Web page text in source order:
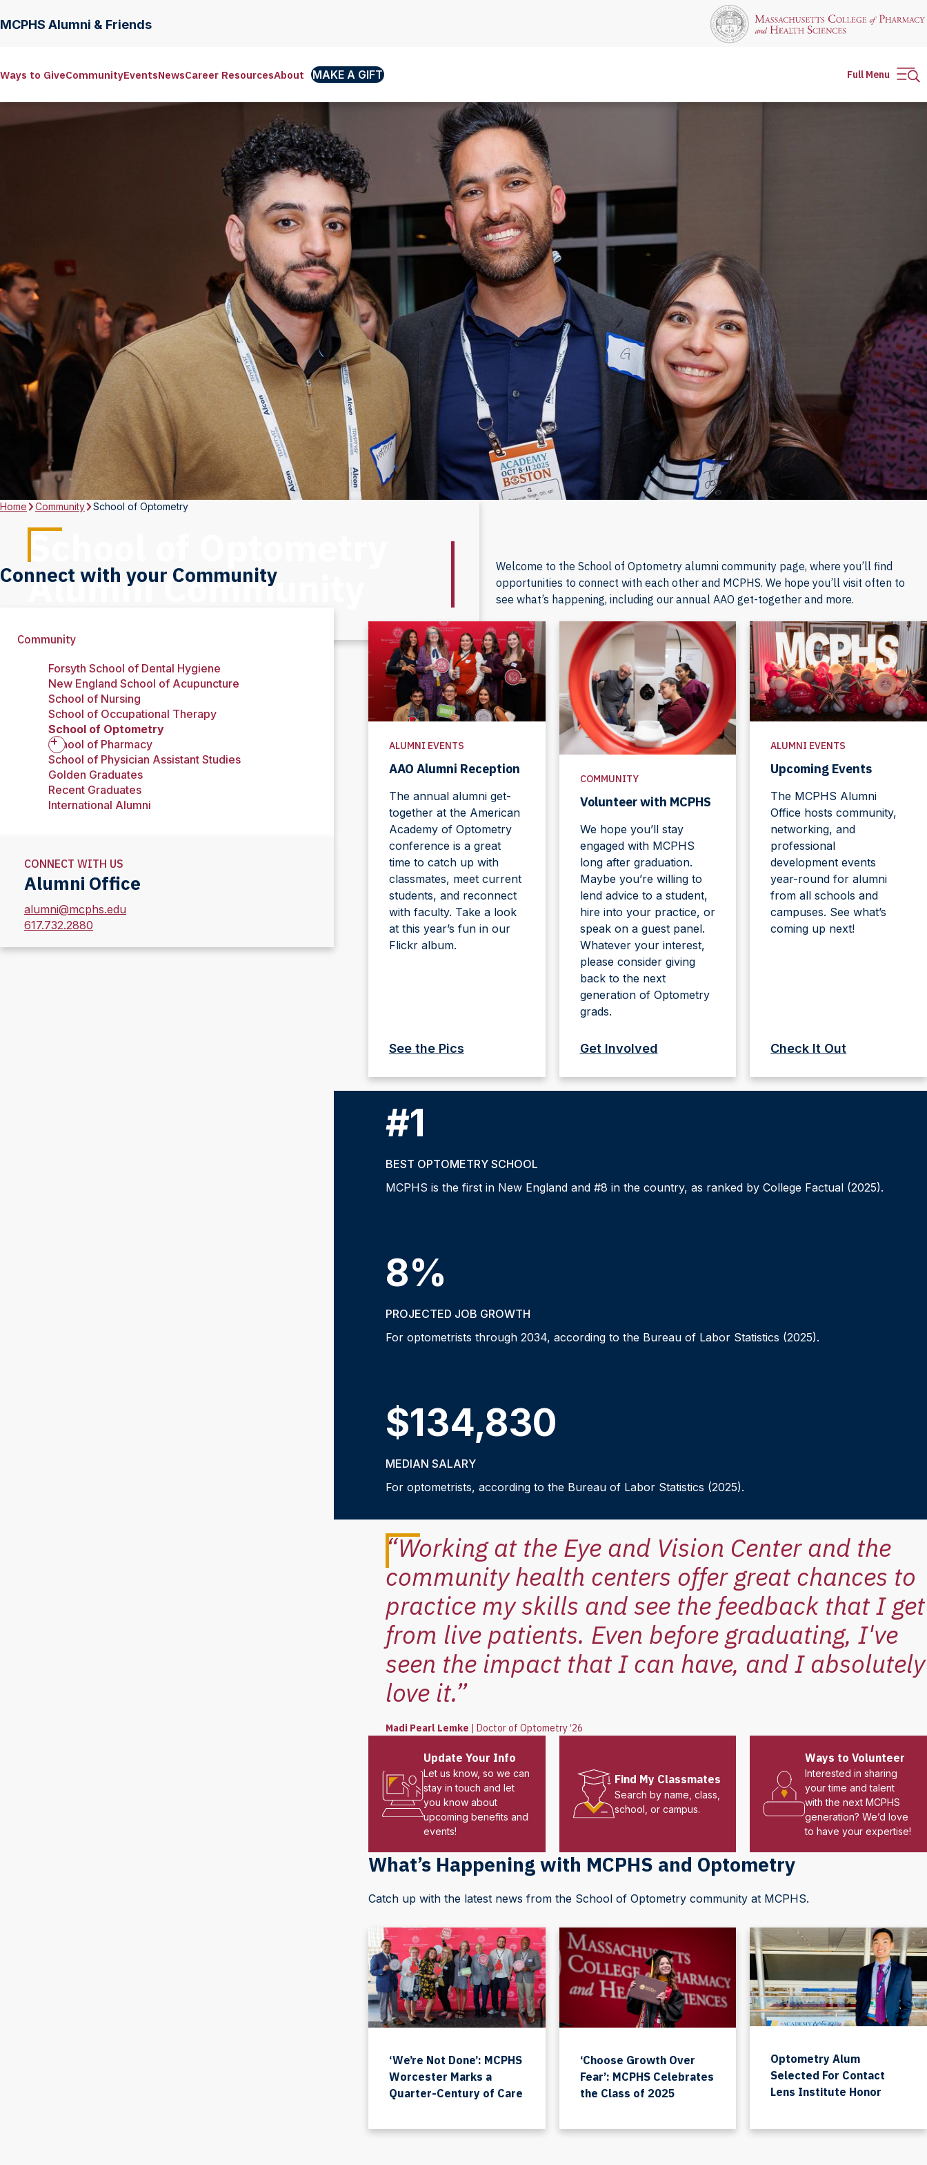
MCPHS Alumni & Friends
Ways to GiveCommunityEventsNewsCareer ResourcesAbout MAKE A GIFT Full Menu
School of Optometry
Alumni Community
Home Community School of Optometry
Connect with your Community
Welcome to the School of Optometry alumni community page, where you’ll find
opportunities to connect with each other and MCPHS. We hope you’ll visit often to
see what’s happening, including our annual AAO get-together and more.
Community
Forsyth School of Dental Hygiene
New England School of Acupuncture
School of Nursing
School of Occupational Therapy
School of Optometry
School of Pharmacy
School of Physician Assistant Studies
Golden Graduates
Recent Graduates
International Alumni
CONNECT WITH US
Alumni Office
alumni@mcphs.edu
617.732.2880
ALUMNI EVENTS
AAO Alumni Reception
The annual alumni get-
together at the American
Academy of Optometry
conference is a great
time to catch up with
classmates, meet current
students, and reconnect
with faculty. Take a look
at this year’s fun in our
Flickr album.
See the Pics
COMMUNITY
Volunteer with MCPHS
We hope you’ll stay
engaged with MCPHS
long after graduation.
Maybe you’re willing to
lend advice to a student,
hire into your practice, or
speak on a guest panel.
Whatever your interest,
please consider giving
back to the next
generation of Optometry
grads.
Get Involved
ALUMNI EVENTS
Upcoming Events
The MCPHS Alumni
Office hosts community,
networking, and
professional
development events
year-round for alumni
from all schools and
campuses. See what’s
coming up next!
Check It Out
#1
BEST OPTOMETRY SCHOOL
MCPHS is the first in New England and #8 in the country, as ranked by College Factual (2025).
8%
PROJECTED JOB GROWTH
For optometrists through 2034, according to the Bureau of Labor Statistics (2025).
$134,830
MEDIAN SALARY
For optometrists, according to the Bureau of Labor Statistics (2025).
“Working at the Eye and Vision Center and the
community health centers offer great chances to
practice my skills and see the feedback that I get
from live patients. Even before graduating, I've
seen the impact that I can have, and I absolutely
love it.”
Madi Pearl Lemke | Doctor of Optometry ‘26
Update Your Info
Let us know, so we can
stay in touch and let
you know about
upcoming benefits and
events!
Find My Classmates
Search by name, class,
school, or campus.
Ways to Volunteer
Interested in sharing
your time and talent
with the next MCPHS
generation? We’d love
to have your expertise!
What’s Happening with MCPHS and Optometry
Catch up with the latest news from the School of Optometry community at MCPHS.
‘We’re Not Done’: MCPHS
Worcester Marks a
Quarter-Century of Care
‘Choose Growth Over
Fear’: MCPHS Celebrates
the Class of 2025
Optometry Alum
Selected For Contact
Lens Institute Honor